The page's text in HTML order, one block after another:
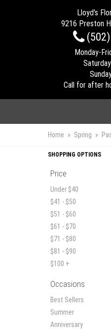
Lloyd's
9216 Preston
(502)
Monday-
Call for after
Home Spring
SHOPPING OPTIONS
Price
Under $40
$41 - $50
$51 - $60
$61 - $70
$71 - $80
$81 - $90
$100 +
Occasions
Best Sellers
Summer
Anniversary